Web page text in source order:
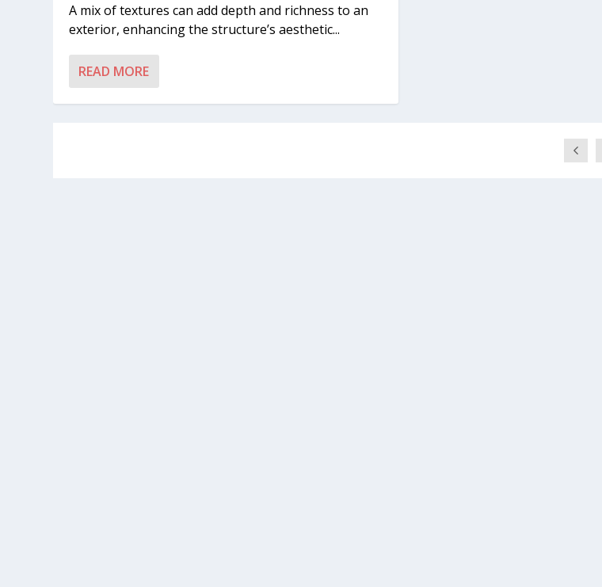
A mix of textures can add depth and richness to an
exterior, enhancing the structure’s aesthetic...
READ MORE